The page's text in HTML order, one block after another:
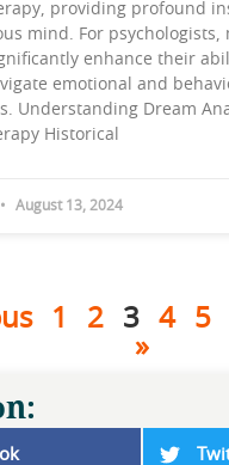
providing profound
mind. For psychologists,
enhance their
emotional and
Understanding Dream
Historical
August 13, 2024
1 2 3 4 5
»